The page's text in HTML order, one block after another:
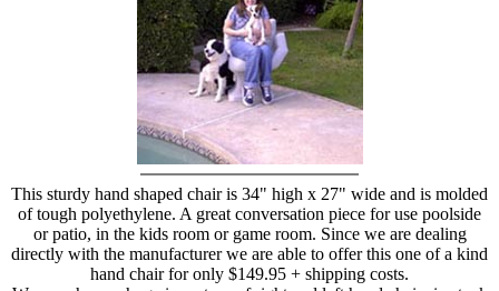
This sturdy hand shaped chair is 34" high x 27" wide and is molded
of tough polyethylene. A great conversation piece for use poolside
or patio, in the kids room or game room. Since we are dealing
directly with the manufacturer we are able to offer this one of a kind
hand chair for only $149.95 + shipping costs.